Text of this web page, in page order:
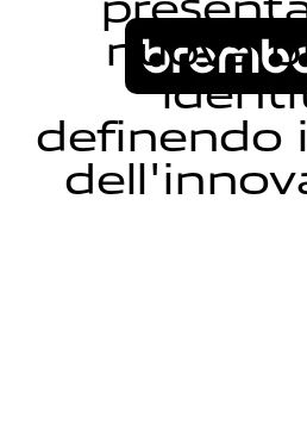
n uova b
identi
definendo i
dell'innov